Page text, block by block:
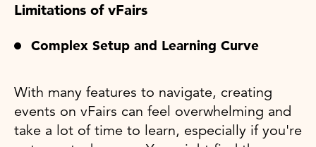
Limitations of vFairs
Complex Setup and Learning Curve
With many features to navigate, creating
events on vFairs can feel overwhelming and
take a lot of time to learn, especially if you're